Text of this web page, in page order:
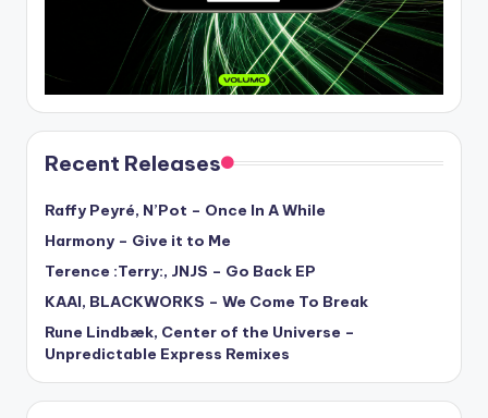
Recent Releases
Raffy Peyré, N’Pot – Once In A While
Harmony – Give it to Me
Terence :Terry:, JNJS – Go Back EP
KAAI, BLACKWORKS – We Come To Break
Rune Lindbæk, Center of the Universe –
Unpredictable Express Remixes